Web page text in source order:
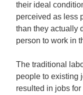
their ideal
perceived as less
than they actually
person to work in
The traditional
people to existing
resulted in jobs